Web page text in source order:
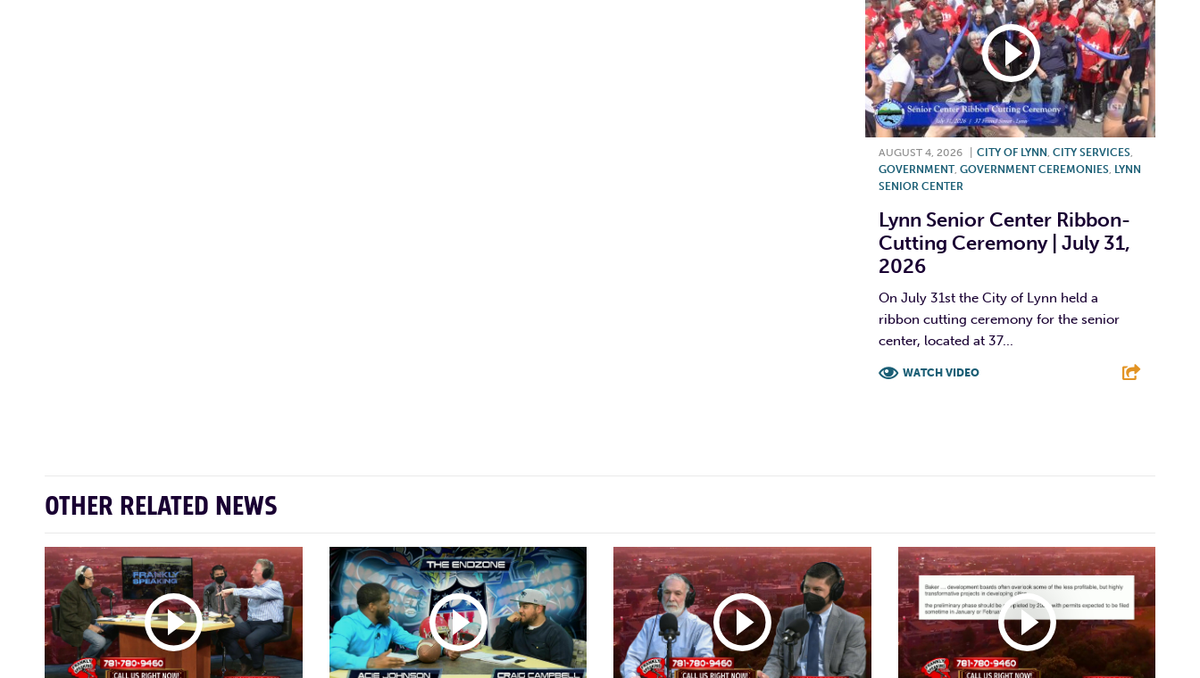
AUGUST 4, 2026 CITY OF LYNN, CITY SERVICES,
GOVERNMENT, GOVERNMENT CEREMONIES, LYNN
SENIOR CENTER
Lynn Senior Center Ribbon-
Cutting Ceremony | July 31,
2026
On July 31st the City of Lynn held a
ribbon cutting ceremony for the senior
center, located at 37...
WATCH VIDEO
OTHER RELATED NEWS